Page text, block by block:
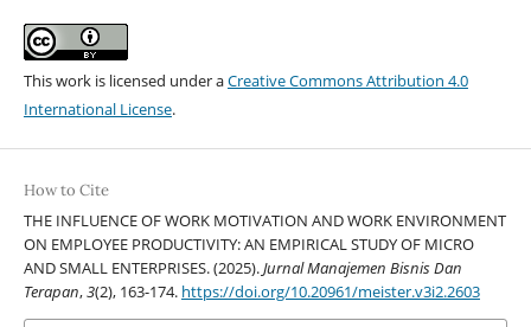
This work is licensed under aCreative Commons Attribution 4.0
International License.
How to Cite
THE INFLUENCE OF WORK MOTIVATION AND WORK ENVIRONMENT
ON EMPLOYEE PRODUCTIVITY: AN EMPIRICAL STUDY OF MICRO
AND SMALL ENTERPRISES. (2025).Jurnal Manajemen Bisnis Dan
Terapan,3(2), 163-174. https://doi.org/10.20961/meister.v3i2.2603